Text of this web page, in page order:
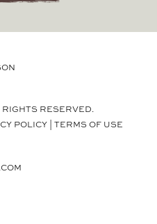
RESERVED.
POLICY TERMS OF USE